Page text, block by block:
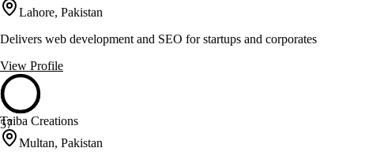
Lahore, Pakistan
Delivers web development and SEO for startups and corporates
View Profile
57
Taiba Creations
Multan, Pakistan